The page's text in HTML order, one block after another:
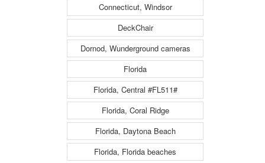
Connecticut, Windsor
DeckChair
Dornod, Wunderground cameras
Florida
Florida, Central #FL511#
Florida, Coral Ridge
Florida, Daytona Beach
Florida, Florida beaches